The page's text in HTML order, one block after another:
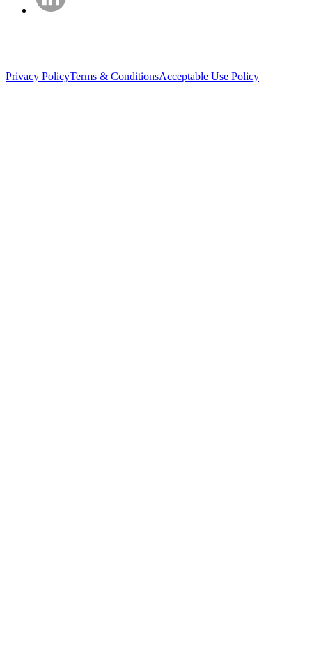
Privacy PolicyTerms & ConditionsAcceptable Use Policy